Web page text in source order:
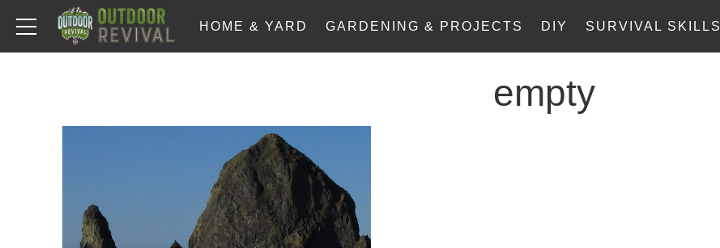
HOME & YARD GARDENING & PROJECTS DIY SURVIVAL SKILLS
empty